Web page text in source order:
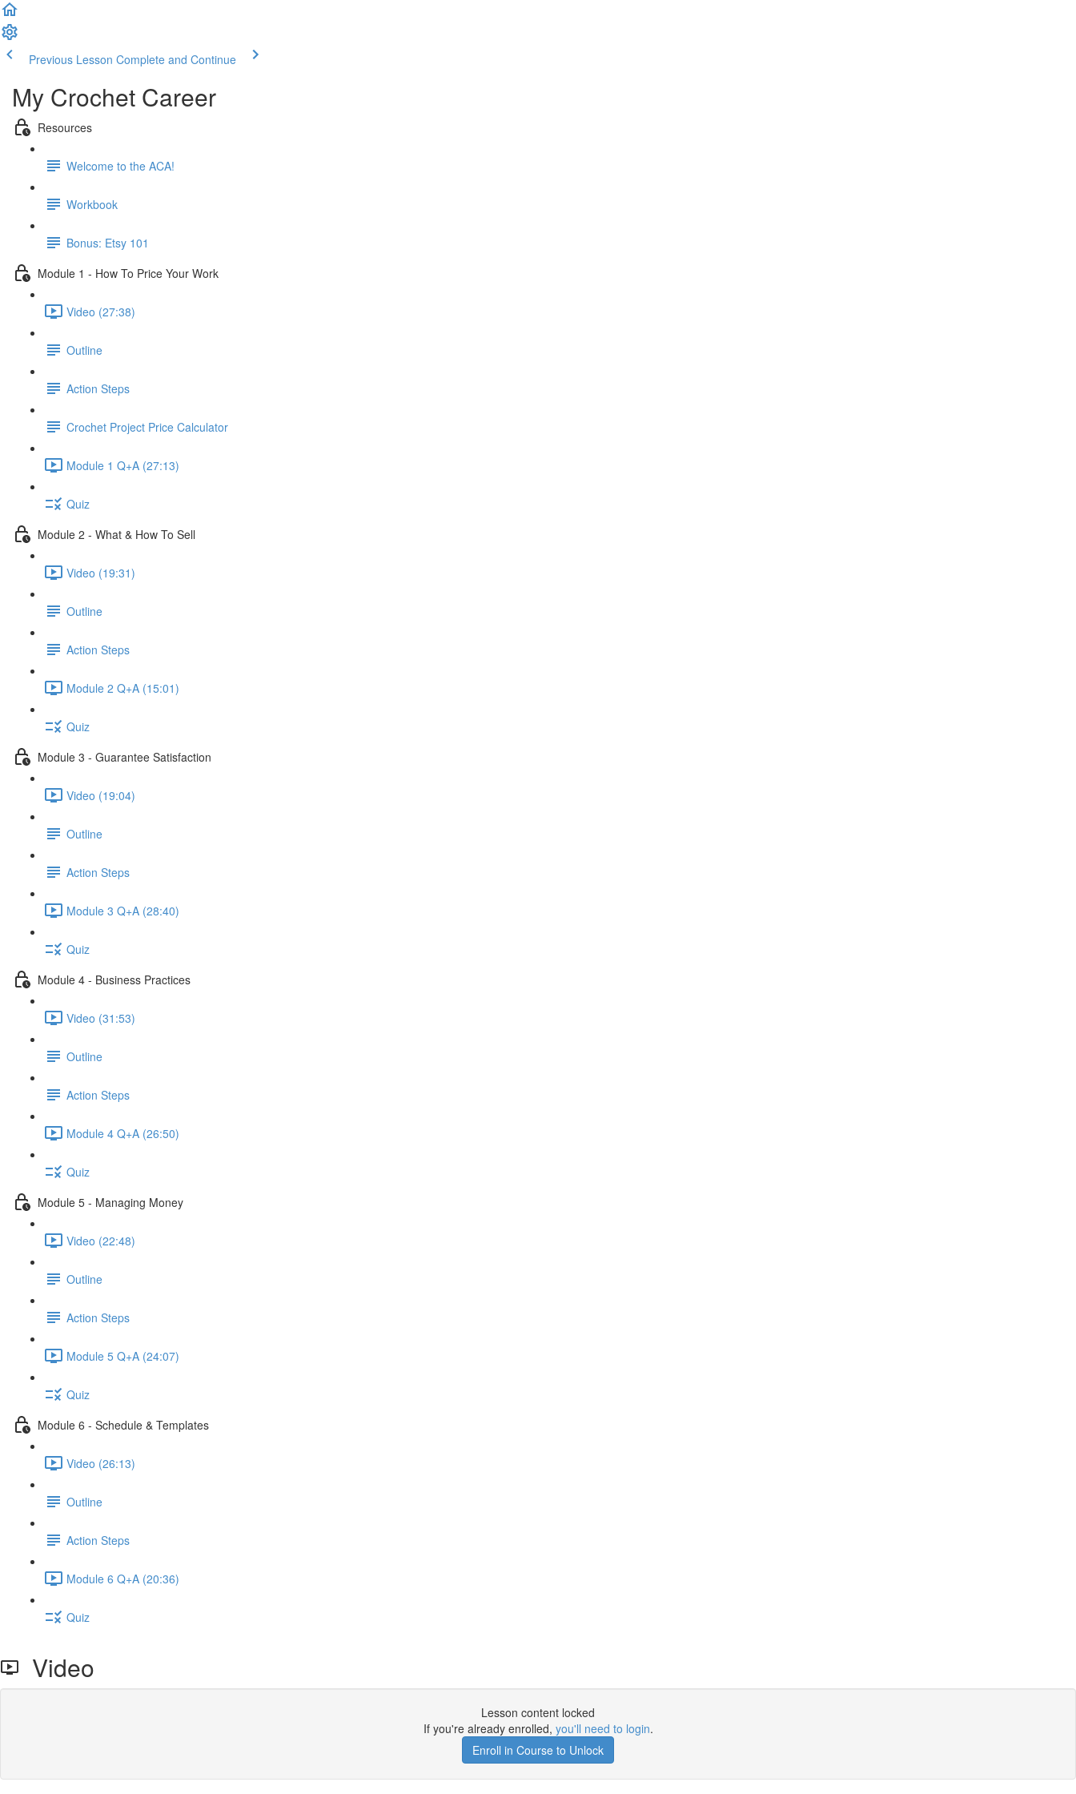
Previous Lesson Complete and Continue
My Crochet Career
Resources
Welcome to the ACA!
Workbook
Bonus: Etsy 101
Module 1 - How To Price Your Work
Video (27:38)
Outline
Action Steps
Crochet Project Price Calculator
Module 1 Q+A (27:13)
Quiz
Module 2 - What & How To Sell
Video (19:31)
Outline
Action Steps
Module 2 Q+A (15:01)
Quiz
Module 3 - Guarantee Satisfaction
Video (19:04)
Outline
Action Steps
Module 3 Q+A (28:40)
Quiz
Module 4 - Business Practices
Video (31:53)
Outline
Action Steps
Module 4 Q+A (26:50)
Quiz
Module 5 - Managing Money
Video (22:48)
Outline
Action Steps
Module 5 Q+A (24:07)
Quiz
Module 6 - Schedule & Templates
Video (26:13)
Outline
Action Steps
Module 6 Q+A (20:36)
Quiz
Video
Lesson content locked
If you're already enrolled, you'll need to login.
Enroll in Course to Unlock